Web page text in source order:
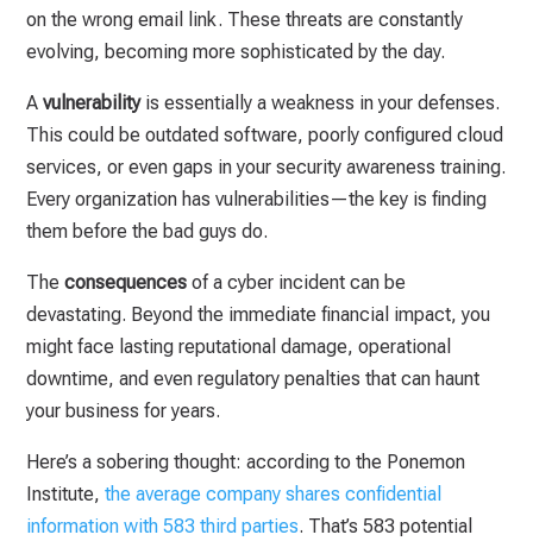
on the wrong email link. These threats are constantly
evolving, becoming more sophisticated by the day.
Avulnerabilityis essentially a weakness in your defenses.
This could be outdated software, poorly configured cloud
services, or even gaps in your security awareness training.
Every organization has vulnerabilities—the key is finding
them before the bad guys do.
Theconsequences of a cyber incident can be
devastating. Beyond the immediate financial impact, you
might face lasting reputational damage, operational
downtime, and even regulatory penalties that can haunt
your business for years.
Here’s a sobering thought: according to the Ponemon
Institute,the average company shares confidential
information with 583 third parties. That’s 583 potential